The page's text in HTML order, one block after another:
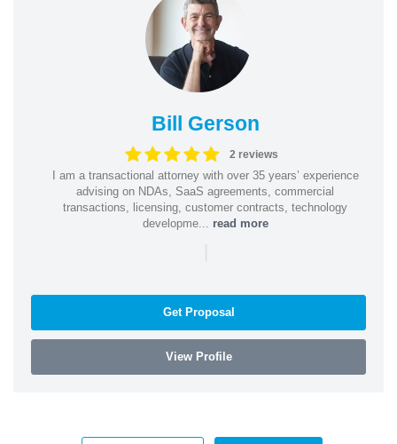
Bill Gerson
2 reviews
I am a transactional attorney with over 35 years’ experience
advising on NDAs, SaaS agreements, commercial
transactions, licensing, customer contracts, technology
developme... read more
Get Proposal
View Profile